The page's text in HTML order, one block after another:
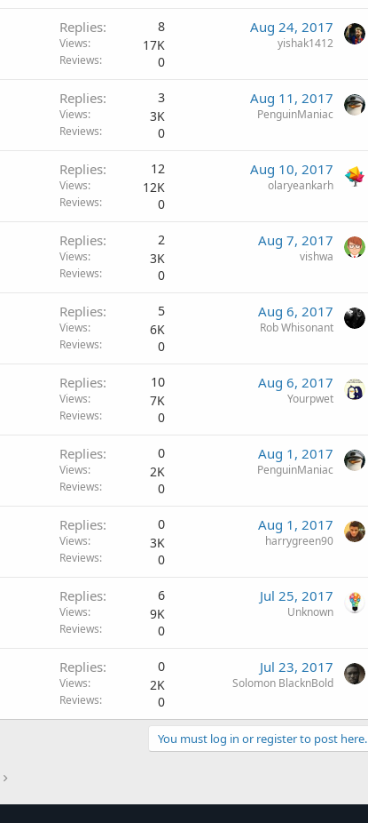
Replies 8
Views 17K
Reviews 0
Aug 24, 2017
yishak1412
Replies 3
Views 3K
Reviews 0
Aug 11, 2017
PenguinManiac
Replies 12
Views 12K
Reviews 0
Aug 10, 2017
olaryeankarh
Replies 2
Views 3K
Reviews 0
Aug 7, 2017
vishwa
Replies 5
Views 6K
Reviews 0
Aug 6, 2017
Rob Whisonant
Replies 10
Views 7K
Reviews 0
Aug 6, 2017
Yourpwet
Replies 0
Views 2K
Reviews 0
Aug 1, 2017
PenguinManiac
Replies 0
Views 3K
Reviews 0
Aug 1, 2017
harrygreen90
Replies 6
Views 9K
Reviews 0
Jul 25, 2017
Unknown
Replies 0
Views 2K
Reviews 0
Jul 23, 2017
Solomon BlacknBold
You must log in or register to post here.